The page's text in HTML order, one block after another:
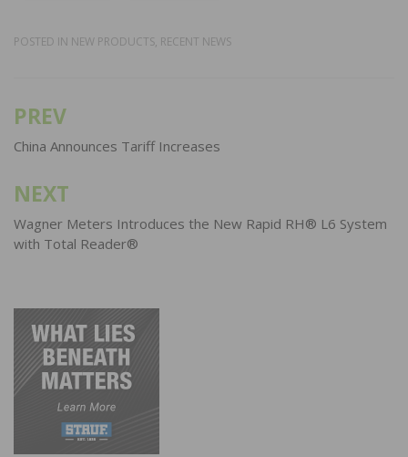
POSTED IN NEW PRODUCTS, RECENT NEWS
Post
navigation
PREV
China Announces Tariff Increases
NEXT
Wagner Meters Introduces the New Rapid RH® L6 System
with Total Reader®